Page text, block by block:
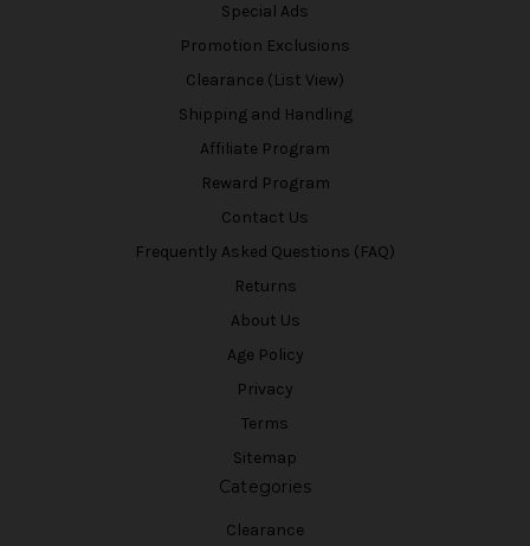
Special Ads
Promotion Exclusions
Clearance (List View)
Shipping and Handling
Affiliate Program
Reward Program
Contact Us
Frequently Asked Questions (FAQ)
Returns
About Us
Age Policy
Privacy
Terms
Sitemap
Categories
Clearance